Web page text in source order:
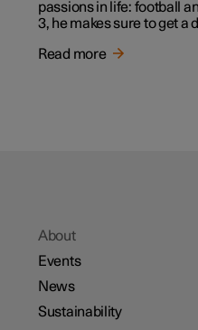
passions in life: football
3, he makes sure to get a
Read more
About
Events
News
Sustainability